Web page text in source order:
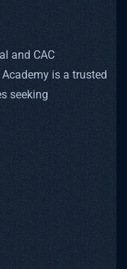
and CAC
is a trusted
seeking